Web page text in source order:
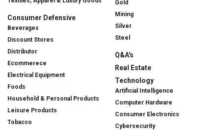
Consumer Defensive
Beverages
Discount Stores
Distributor
Ecommerece
Electrical Equipment
Foods
Household & Personal Products
Leisure Products
Tobacco
Gold
Mining
Silver
Steel
Q&A's
Real Estate
Technology
Artificial Intelligence
Computer Hardware
Consumer Electronics
Cybersecurity